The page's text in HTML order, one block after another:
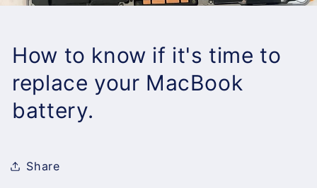
How to know if it's time to
replace your MacBook
battery.
Share